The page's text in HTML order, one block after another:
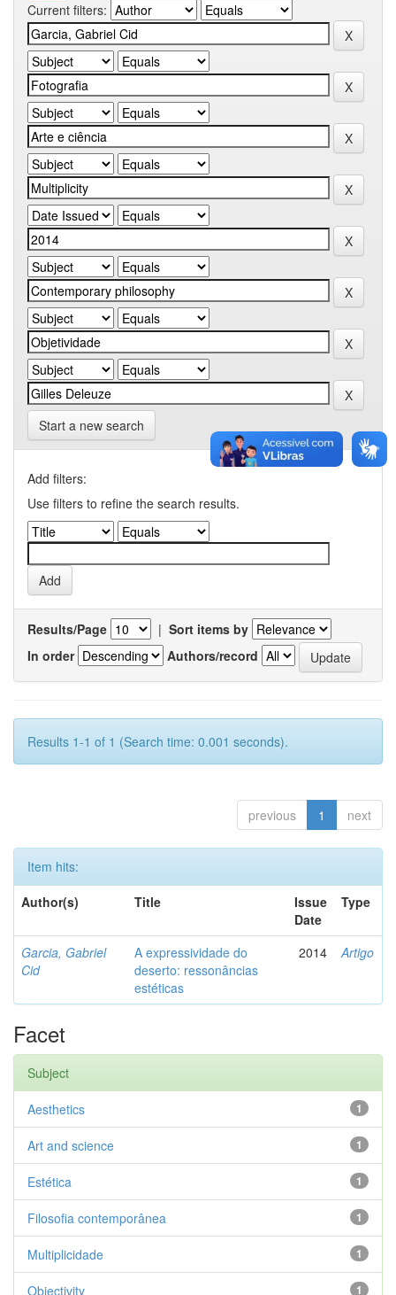
Current filters:
Start a new search
Add filters:
Use filters to refine the search results.
Results/Page | Sort items by
In order
Authors/record
Results 1-1 of 1 (Search time: 0.001 seconds).
previous 1 next
Item hits:
Author(s)
Title
Issue
Date
Type
Garcia, Gabriel
Cid
A expressividade do
deserto: ressonâncias
estéticas
2014 Artigo
Facet
Subject
1
Aesthetics
1
Art and science
1
Estética
1
Filosofia contemporânea
1
Multiplicidade
1
Objectivity